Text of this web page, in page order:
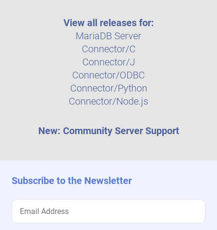
View all releases for:
MariaDB Server
Connector/C
Connector/J
Connector/ODBC
Connector/Python
Connector/Node.js
New: Community Server Support
Subscribe to the Newsletter